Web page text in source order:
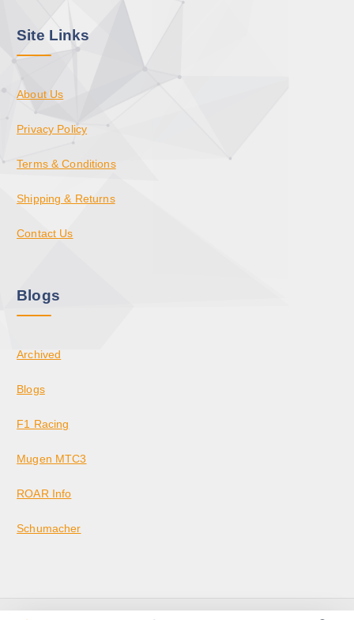
Site Links
About Us
Privacy Policy
Terms & Conditions
Shipping & Returns
Contact Us
Blogs
Archived
Blogs
F1 Racing
Mugen MTC3
ROAR Info
Schumacher